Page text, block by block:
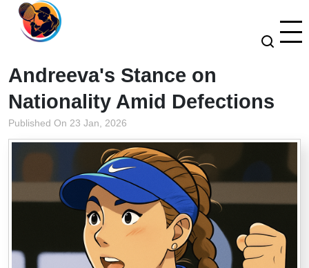
Andreeva's Stance on
Nationality Amid Defections
Published On 23 Jan, 2026